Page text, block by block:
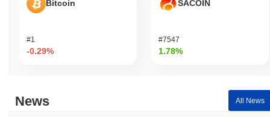
Bitcoin
#1
-0.29%
SACOIN
#7547
1.78%
News All News